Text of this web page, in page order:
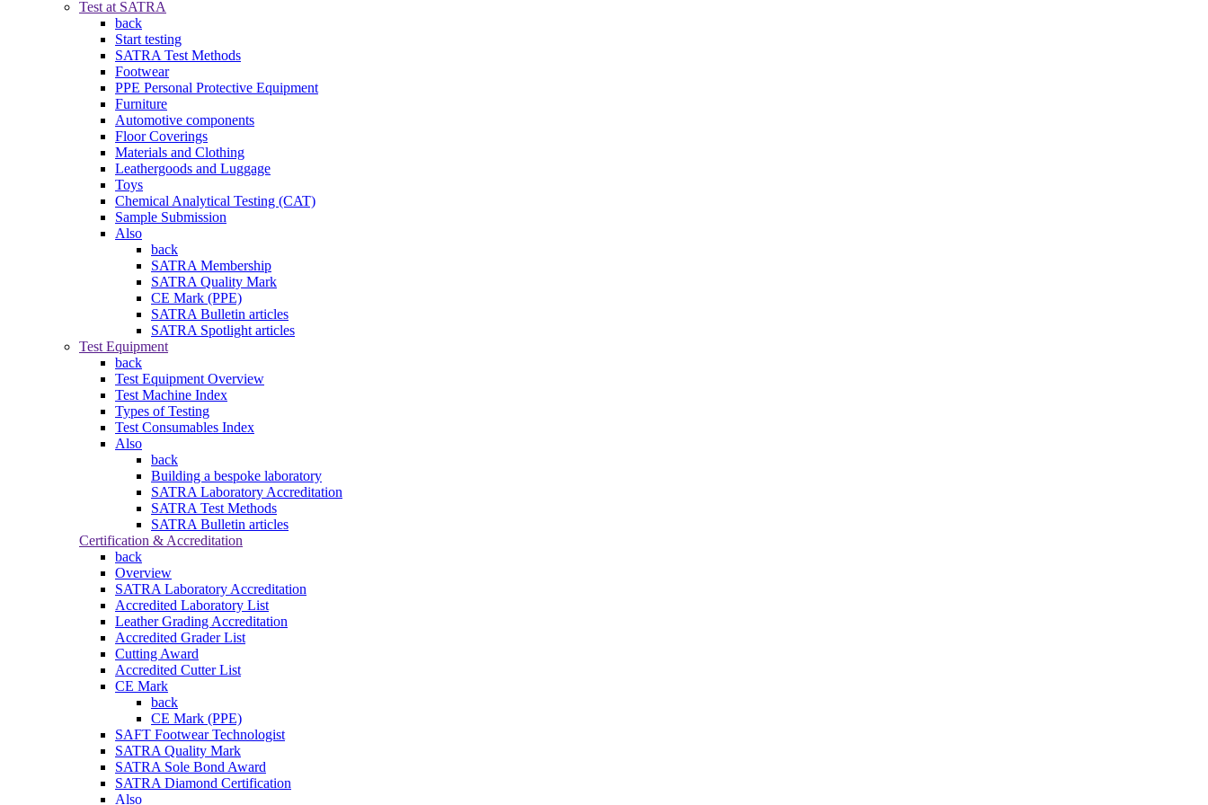
Test at SATRA
back
Start testing
SATRA Test Methods
Footwear
PPE Personal Protective Equipment
Furniture
Automotive components
Floor Coverings
Materials and Clothing
Leathergoods and Luggage
Toys
Chemical Analytical Testing (CAT)
Sample Submission
Also
back
SATRA Membership
SATRA Quality Mark
CE Mark (PPE)
SATRA Bulletin articles
SATRA Spotlight articles
Test Equipment
back
Test Equipment Overview
Test Machine Index
Types of Testing
Test Consumables Index
Also
back
Building a bespoke laboratory
SATRA Laboratory Accreditation
SATRA Test Methods
SATRA Bulletin articles
Certification & Accreditation
back
Overview
SATRA Laboratory Accreditation
Accredited Laboratory List
Leather Grading Accreditation
Accredited Grader List
Cutting Award
Accredited Cutter List
CE Mark
back
CE Mark (PPE)
SAFT Footwear Technologist
SATRA Quality Mark
SATRA Sole Bond Award
SATRA Diamond Certification
Also